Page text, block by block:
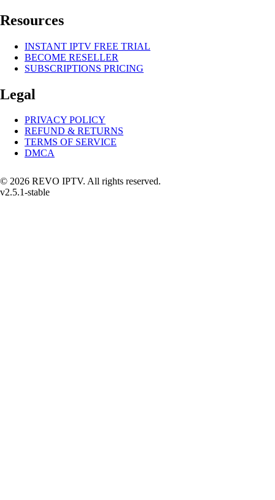
Resources
INSTANT IPTV FREE TRIAL
BECOME RESELLER
SUBSCRIPTIONS PRICING
Legal
PRIVACY POLICY
REFUND & RETURNS
TERMS OF SERVICE
DMCA
© 2026 REVO IPTV. All rights reserved.
v2.5.1-stable